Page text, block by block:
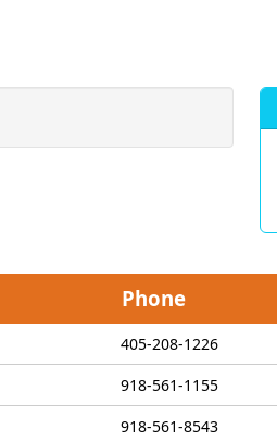
Phone
405-208-1226
918-561-1155
918-561-8543